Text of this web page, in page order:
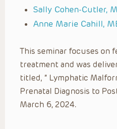
Sally Cohen-Cutler,
Anne Marie Cahill,
This seminar focuses on
treatment and was
titled, ” Lymphatic
Prenatal Diagnosis to
March 6, 2024.